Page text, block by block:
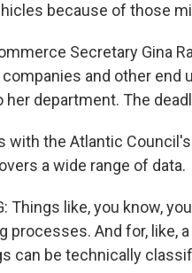
because of those
Secretary Gina
and other end
department. The
with the Atlantic
a wide range of data.
Things like, you know,
processes. And for, like,
can be technically